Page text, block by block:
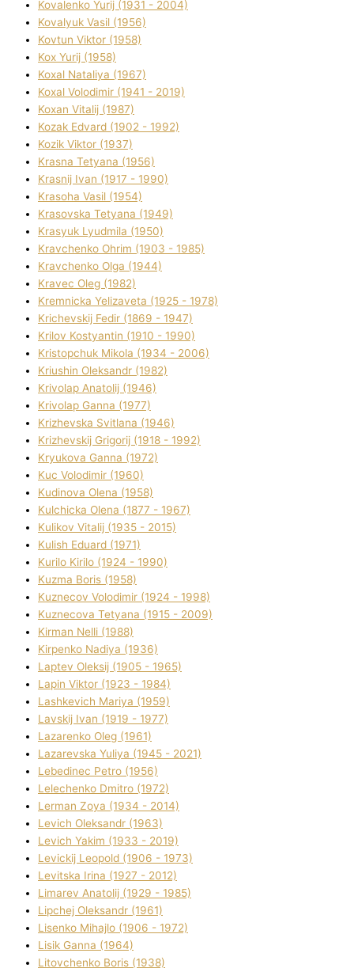
Kovalenko Yurіj (1931 - 2004)
Kovalyuk Vasil (1956)
Kovtun Vіktor (1958)
Kox Yurіj (1958)
Koxal Natalіya (1967)
Koxal Volodimir (1941 - 2019)
Koxan Vіtalіj (1987)
Kozak Edvard (1902 - 1992)
Kozik Vіktor (1937)
Krasna Tetyana (1956)
Krasnij Іvan (1917 - 1990)
Krasoha Vasil (1954)
Krasovska Tetyana (1949)
Krasyuk Lyudmila (1950)
Kravchenko Ohrіm (1903 - 1985)
Kravchenko Olga (1944)
Kravec Oleg (1982)
Kremnicka Yelizaveta (1925 - 1978)
Krichevskij Fedіr (1869 - 1947)
Krilov Kostyantin (1910 - 1990)
Kristopchuk Mikola (1934 - 2006)
Kriushin Oleksandr (1982)
Krivolap Anatolіj (1946)
Krivolap Ganna (1977)
Krizhevska Svіtlana (1946)
Krizhevskij Grigorіj (1918 - 1992)
Kryukova Ganna (1972)
Kuc Volodimir (1960)
Kudіnova Olena (1958)
Kulchicka Olena (1877 - 1967)
Kulіkov Vіtalіj (1935 - 2015)
Kulіsh Eduard (1971)
Kurilo Kirilo (1924 - 1990)
Kuzma Boris (1958)
Kuznecov Volodimir (1924 - 1998)
Kuznecova Tetyana (1915 - 2009)
Kіrman Nellі (1988)
Kіrpenko Nadіya (1936)
Laptev Oleksіj (1905 - 1965)
Lapіn Vіktor (1923 - 1984)
Lashkevich Marіya (1959)
Lavskij Іvan (1919 - 1977)
Lazarenko Oleg (1961)
Lazarevska Yulіya (1945 - 2021)
Lebedinec Petro (1956)
Lelechenko Dmitro (1972)
Lerman Zoya (1934 - 2014)
Levich Oleksandr (1963)
Levich Yakim (1933 - 2019)
Levickij Leopold (1906 - 1973)
Levitska Іrina (1927 - 2012)
Limarev Anatolіj (1929 - 1985)
Lipchej Oleksandr (1961)
Lisenko Mihajlo (1906 - 1972)
Lisik Ganna (1964)
Litovchenko Boris (1938)